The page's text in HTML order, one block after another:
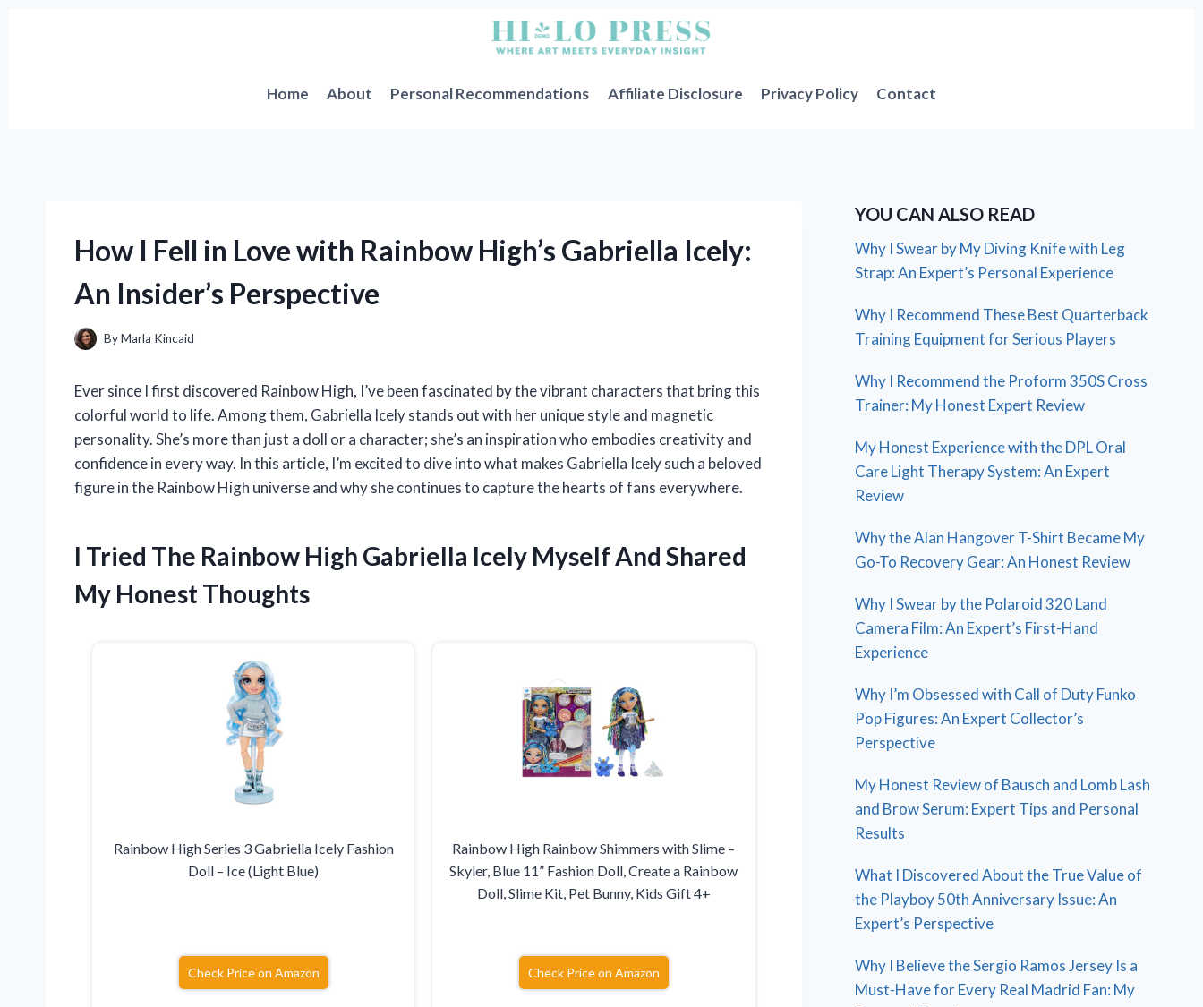
Home
About Personal Recommendations Affiliate Disclosure Privacy Policy Contact
How I Fell in Love with Rainbow High’s Gabriella Icely:
An Insider’s Perspective
ByMarla Kincaid
Ever since I first discovered Rainbow High, I’ve been fascinated by the vibrant characters that bring this
colorful world to life. Among them, Gabriella Icely stands out with her unique style and magnetic
personality. She’s more than just a doll or a character; she’s an inspiration who embodies creativity and
confidence in every way. In this article, I’m excited to dive into what makes Gabriella Icely such a beloved
figure in the Rainbow High universe and why she continues to capture the hearts of fans everywhere.
I Tried The Rainbow High Gabriella Icely Myself And Shared
My Honest Thoughts
Rainbow High Series 3 Gabriella Icely Fashion
Doll – Ice (Light Blue)
Check Price on Amazon
Rainbow High Rainbow Shimmers with Slime –
Skyler, Blue 11” Fashion Doll, Create a Rainbow
Doll, Slime Kit, Pet Bunny, Kids Gift 4+
Check Price on Amazon
YOU CAN ALSO READ
Why I Swear by My Diving Knife with Leg
Strap: An Expert’s Personal Experience
Why I Recommend These Best Quarterback
Training Equipment for Serious Players
Why I Recommend the Proform 350S Cross
Trainer: My Honest Expert Review
My Honest Experience with the DPL Oral
Care Light Therapy System: An Expert
Review
Why the Alan Hangover T-Shirt Became My
Go-To Recovery Gear: An Honest Review
Why I Swear by the Polaroid 320 Land
Camera Film: An Expert’s First-Hand
Experience
Why I’m Obsessed with Call of Duty Funko
Pop Figures: An Expert Collector’s
Perspective
My Honest Review of Bausch and Lomb Lash
and Brow Serum: Expert Tips and Personal
Results
What I Discovered About the True Value of
the Playboy 50th Anniversary Issue: An
Expert’s Perspective
Why I Believe the Sergio Ramos Jersey Is a
Must-Have for Every Real Madrid Fan: My